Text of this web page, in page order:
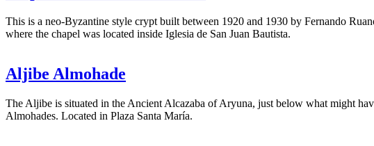
This is a neo-Byzantine style crypt built between 1920 and 1930 by Fernando
where the chapel was located inside Iglesia de San Juan Bautista.
Aljibe Almohade
The Aljibe is situated in the Ancient Alcazaba of Aryuna, just below what might
Almohades. Located in Plaza Santa María.